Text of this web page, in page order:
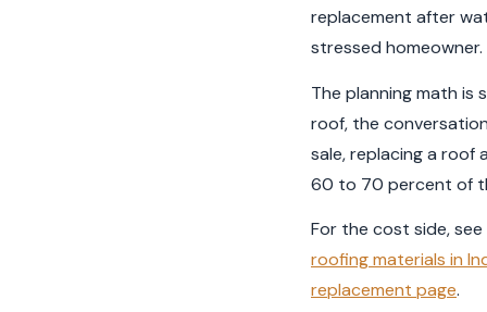
replacement after
stressed homeowner.
The planning math is
roof, the
sale, replacing a
60 to 70 percent of
For the cost side,
roofing materials in
replacement page.